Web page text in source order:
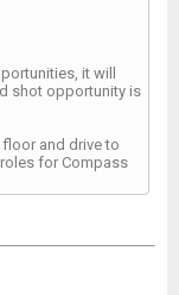
it will
shot opportunity is
and drive to
for Compass